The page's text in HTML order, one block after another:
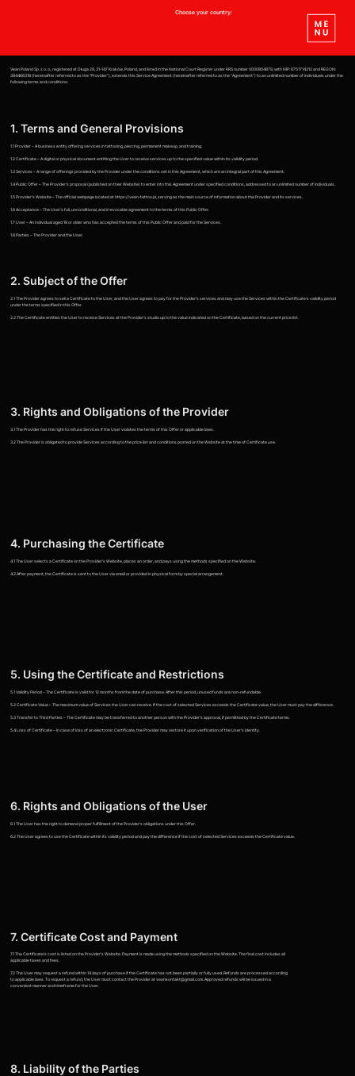
Choose your country:
Vean Poland Sp. z o. o., registered at Długa 29, 31-147 Kraków, Poland, and listed in the National Court Register under KRS number 0000804879, with NIP: 6751714312 and REGON:
384466318 (hereinafter referred to as the "Provider"), extends this Service Agreement (hereinafter referred to as the "Agreement") to an unlimited number of individuals under the
following terms and conditions:
1. Terms and General Provisions
1.1 Provider – A business entity offering services in tattooing, piercing, permanent makeup, and training.
1.2 Certificate – A digital or physical document entitling the User to receive services up to the specified value within its validity period.
1.3 Services – A range of offerings provided by the Provider under the conditions set in this Agreement, which are an integral part of this Agreement.
1.4 Public Offer – The Provider's proposal (published on their Website) to enter into this Agreement under specified conditions, addressed to an unlimited number of individuals.
1.5 Provider's Website – The official webpage located at https://vean-tattoo.pl, serving as the main source of information about the Provider and its services.
1.6 Acceptance – The User's full, unconditional, and irrevocable agreement to the terms of this Public Offer.
1.7 User – An individual aged 18 or older who has accepted the terms of this Public Offer and paid for the Services.
1.8 Parties – The Provider and the User.
2. Subject of the Offer
2.1 The Provider agrees to sell a Certificate to the User, and the User agrees to pay for the Provider's services and may use the Services within the Certificate's validity period
under the terms specified in this Offer.
2.2 The Certificate entitles the User to receive Services at the Provider's studio up to the value indicated on the Certificate, based on the current price list.
3. Rights and Obligations of the Provider
3.1 The Provider has the right to refuse Services if the User violates the terms of this Offer or applicable laws.
3.2 The Provider is obligated to provide Services according to the price list and conditions posted on the Website at the time of Certificate use.
4. Purchasing the Certificate
4.1 The User selects a Certificate on the Provider's Website, places an order, and pays using the methods specified on the Website.
4.2 After payment, the Certificate is sent to the User via email or provided in physical form by special arrangement.
5. Using the Certificate and Restrictions
5.1 Validity Period – The Certificate is valid for 12 months from the date of purchase. After this period, unused funds are non-refundable.
5.2 Certificate Value – The maximum value of Services the User can receive. If the cost of selected Services exceeds the Certificate value, the User must pay the difference.
5.3 Transfer to Third Parties – The Certificate may be transferred to another person with the Provider's approval, if permitted by the Certificate terms.
5.4 Loss of Certificate – In case of loss of an electronic Certificate, the Provider may restore it upon verification of the User's identity.
6. Rights and Obligations of the User
6.1 The User has the right to demand proper fulfillment of the Provider's obligations under this Offer.
6.2 The User agrees to use the Certificate within its validity period and pay the difference if the cost of selected Services exceeds the Certificate value.
7. Certificate Cost and Payment
7.1 The Certificate's cost is listed on the Provider's Website. Payment is made using the methods specified on the Website. The final cost includes all
applicable taxes and fees.
7.2 The User may request a refund within 14 days of purchase if the Certificate has not been partially or fully used. Refunds are processed according
to applicable laws. To request a refund, the User must contact the Provider at veankontakt@gmail.com. Approved refunds will be issued in a
convenient manner and timeframe for the User.
8. Liability of the Parties